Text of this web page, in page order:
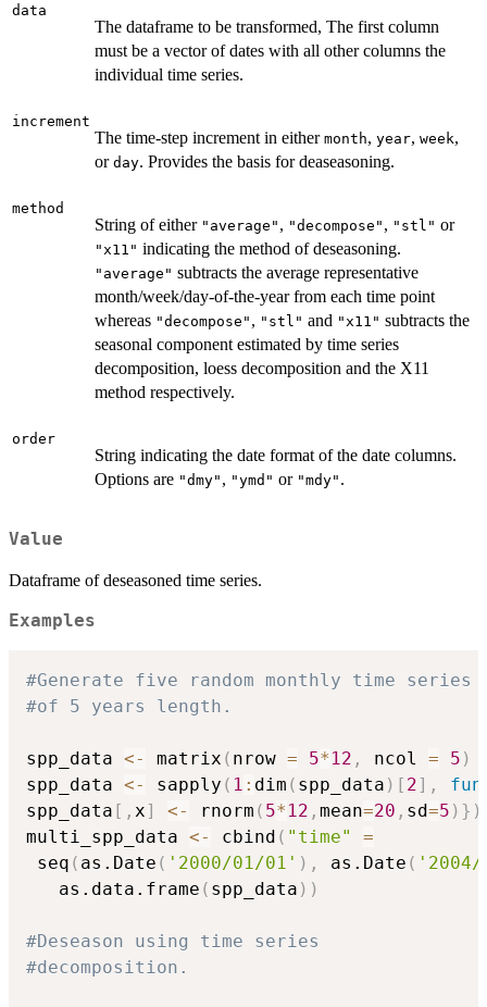
data
The dataframe to be transformed, The first column
must be a vector of dates with all other columns the
individual time series.
increment
The time-step increment in either month, year, week,
or day. Provides the basis for deaseasoning.
method
String of either "average" , "decompose" , "stl" or
"x11" indicating the method of deseasoning.
"average" subtracts the average representative
month/week/day-of-the-year from each time point
whereas "decompose" , "stl" and "x11" subtracts the
seasonal component estimated by time series
decomposition, loess decomposition and the X11
method respectively.
order
String indicating the date format of the date columns.
Options are "dmy" , "ymd" or "mdy" .
Value
Dataframe of deseasoned time series.
Examples
#Generate five random monthly time series
#of 5 years length.
spp_data <- matrix ( nrow = 5* 12 , ncol = 5 )
spp_data <- sapply ( 1 : dim ( spp_data ) [ 2] ,
spp_data [ , x] <- rnorm ( 5* 12 , mean=20 , sd=5 ) } )
multi_spp_data <- cbind ( "time"
=
seq ( as.Date ( '2000/01/01' ) , as.Date (
   as.data.frame
( spp_data ) )
#Deseason using time series
#decomposition.